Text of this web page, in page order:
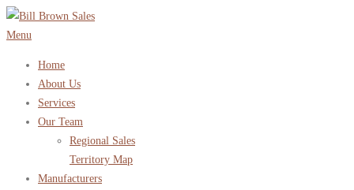
Skip
to
Menu
Home
About Us
Services
Our Team
Regional Sales
Territory Map
Manufacturers